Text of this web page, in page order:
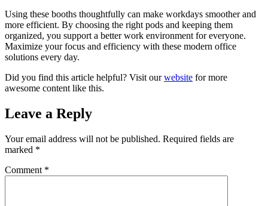
Using these booths thoughtfully can make workdays smoother and
more efficient. By choosing the right pods and keeping them
organized, you support a better work environment for everyone.
Maximize your focus and efficiency with these modern office
solutions every day.
Did you find this article helpful? Visit ourwebsite for more
awesome content like this.
Leave a Reply
Your email address will not be published. Required fields are
marked *
Comment *